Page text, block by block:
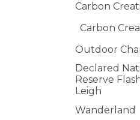
Carbon
Carbon
Outdoor
Declared
Reserve
Leigh
Wanderland